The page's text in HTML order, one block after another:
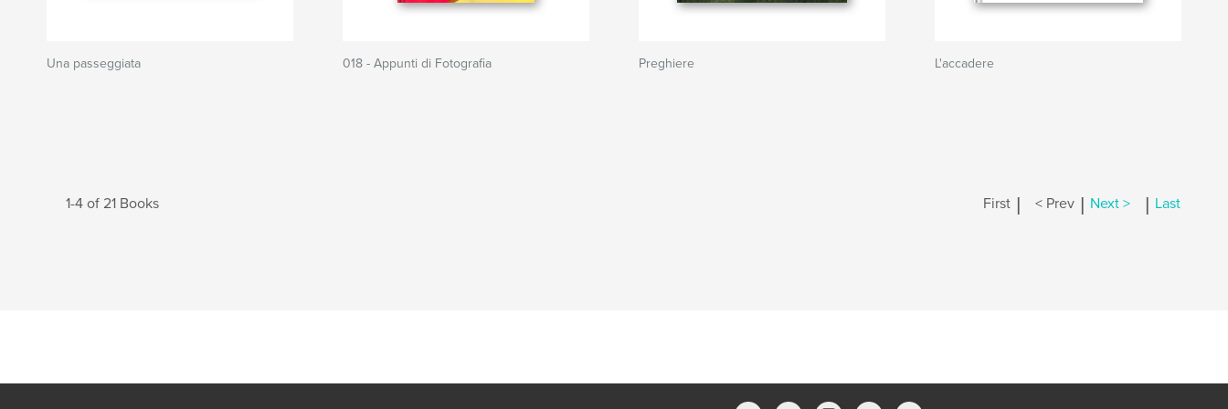
Una passeggiata 018 - Appunti di Fotografia Preghiere L'accadere
1-4 of 21 Books First | < Prev | Next > | Last